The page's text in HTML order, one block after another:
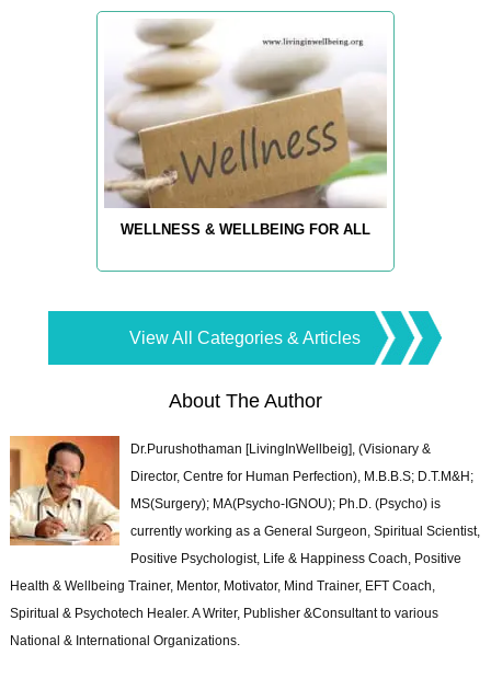
WELLNESS & WELLBEING FOR ALL
View All Categories & Articles
About The Author
Dr.Purushothaman [LivingInWellbeig], (Visionary &
Director, Centre for Human Perfection), M.B.B.S; D.T.M&H;
MS(Surgery); MA(Psycho-IGNOU); Ph.D. (Psycho) is
currently working as a General Surgeon, Spiritual Scientist,
Positive Psychologist, Life & Happiness Coach, Positive
Health & Wellbeing Trainer, Mentor, Motivator, Mind Trainer, EFT Coach,
Spiritual & Psychotech Healer. A Writer, Publisher &Consultant to various
National & International Organizations.